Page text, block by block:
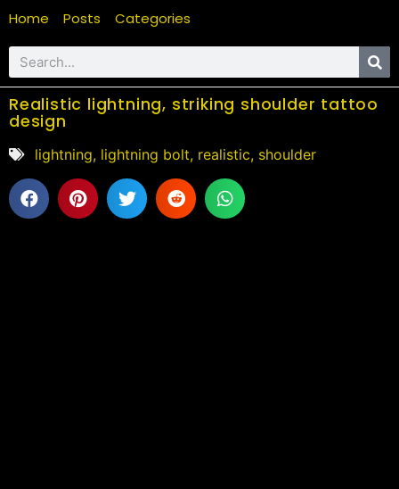
Home Posts Categories
Realistic lightning, striking shoulder tattoo
design
lightning, lightning bolt, realistic, shoulder